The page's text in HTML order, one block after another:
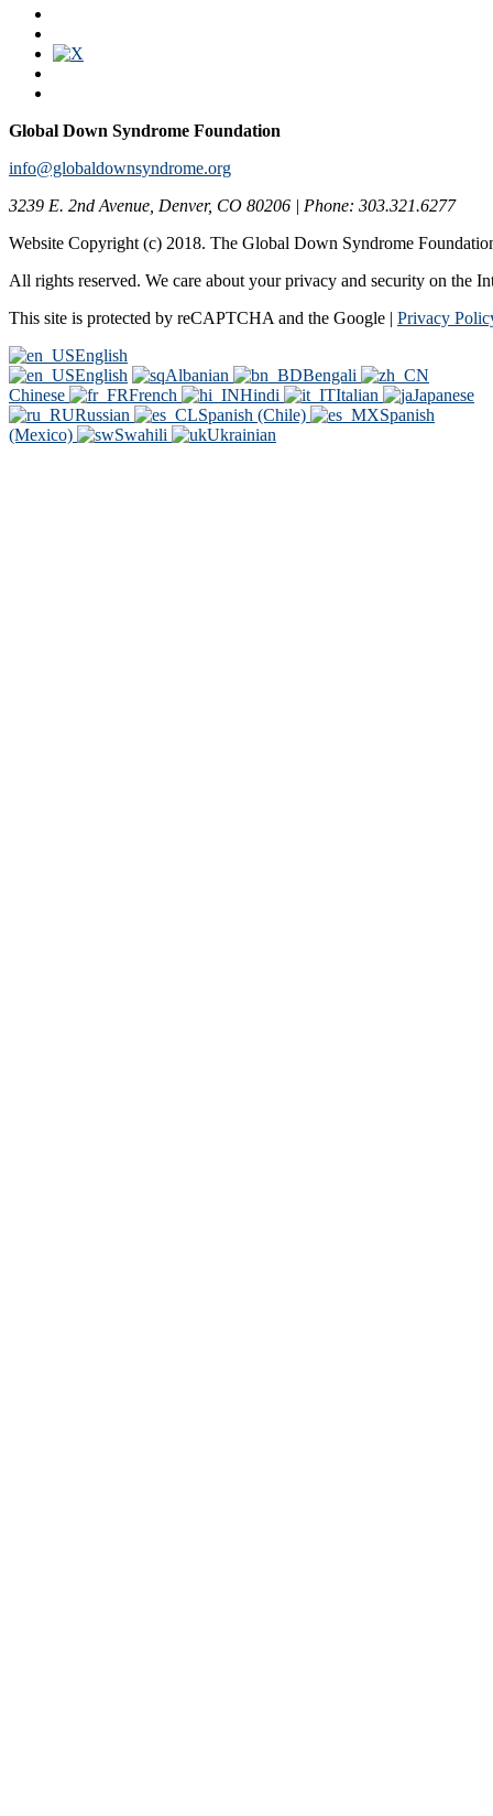
Global Down Syndrome Foundation
info@globaldownsyndrome.org
3239 E. 2nd Avenue, Denver, CO 80206 | Phone: 303.321.6277
Website Copyright (c) 2018. The Global Down Syndrome
All rights reserved. We care about your privacy and security on the
This site is protected by reCAPTCHA and the Google | Privacy
English
English
Albanian
Bengali
Chinese
French Hindi Italian
Japanese
Russian
Spanish (Chile)
Spanish
(Mexico)
Swahili Ukrainian